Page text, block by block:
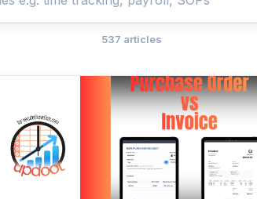
537 articles